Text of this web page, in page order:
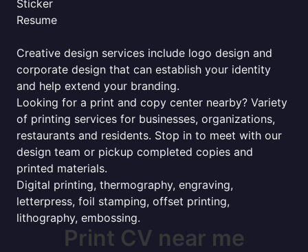
Sticker
Resume
Creative design services include logo design and
corporate design that can establish your identity
and help extend your branding.
Looking for a print and copy center nearby? Variety
of printing services for businesses, organizations,
restaurants and residents. Stop in to meet with our
design team or pickup completed copies and
printed materials.
Digital printing, thermography, engraving,
letterpress, foil stamping, offset printing,
lithography, embossing.
Print CV near me